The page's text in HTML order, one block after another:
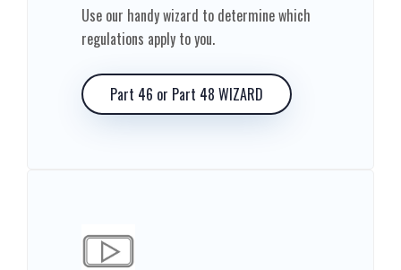
Use our handy wizard to determine which
regulations apply to you.
Part 46 or Part 48 WIZARD